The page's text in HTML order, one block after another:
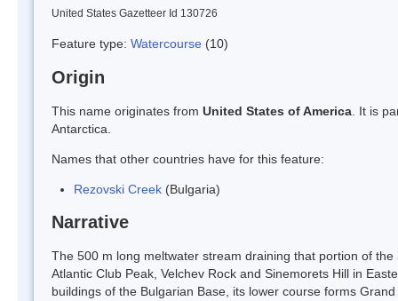
United States Gazetteer Id 130726
Feature type: Watercourse (10)
Origin
This name originates from United States of America . It is
Antarctica.
Names that other countries have for this feature:
Rezovski Creek (Bulgaria)
Narrative
The 500 m long meltwater stream draining that portion of
Atlantic Club Peak, Velchev Rock and Sinemorets Hill in
buildings of the Bulgarian Base, its lower course forms